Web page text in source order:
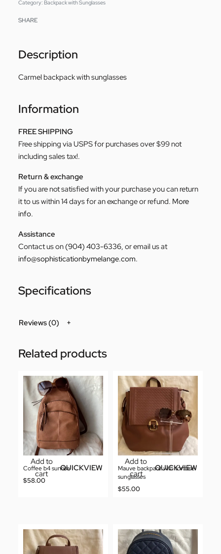
Category: Backpack with Sunglasses
SHARE
Description
Carmel backpack with sunglasses
Information
FREE SHIPPING
Free shipping via USPS for purchases over $99 not
including sales tax!.
Return & exchange
If you are not satisfied with your purchase you can return
it to us within 14 days for an exchange or refund. More
info.
Assistance
Contact us on (904) 403-6336, or email us at
info@sophisticationbymelange.com.
Specifications
Reviews (0)
Related products
Add to
cart
QUICKVIEW
Coffee b4 sunrise
$58.00
Add to
cart
QUICKVIEW
Mauve backpack with tortoise
sunglasses
$55.00